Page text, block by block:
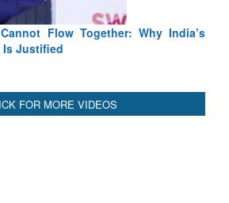
Flow Together: Why India’s
Is Justified
FOR MORE VIDEOS